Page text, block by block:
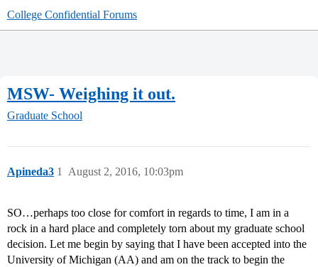
College Confidential Forums
MSW- Weighing it out.
Graduate School
Apineda3 August 2, 2016, 10:03pm
1
SO…perhaps too close for comfort in regards to time, I am in a
rock in a hard place and completely torn about my graduate school
decision. Let me begin by saying that I have been accepted into the
University of Michigan (AA) and am on the track to begin the